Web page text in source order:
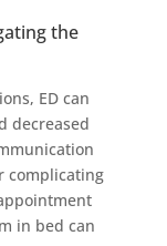
the
ED can
decreased
complicating
in bed can